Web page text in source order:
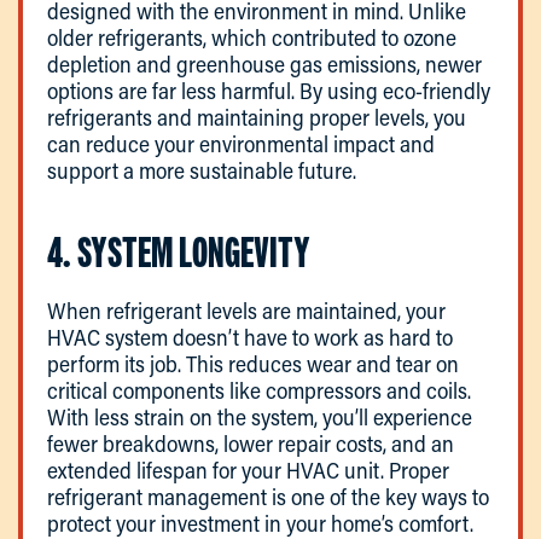
designed with the environment in mind. Unlike
older refrigerants, which contributed to ozone
depletion and greenhouse gas emissions, newer
options are far less harmful. By using eco-friendly
refrigerants and maintaining proper levels, you
can reduce your environmental impact and
support a more sustainable future.
4. SYSTEM LONGEVITY
When refrigerant levels are maintained, your
HVAC system doesn’t have to work as hard to
perform its job. This reduces wear and tear on
critical components like compressors and coils.
With less strain on the system, you’ll experience
fewer breakdowns, lower repair costs, and an
extended lifespan for your HVAC unit. Proper
refrigerant management is one of the key ways to
protect your investment in your home’s comfort.